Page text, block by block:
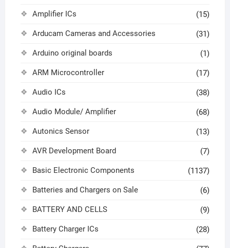
Amplifier ICs (15)
Arducam Cameras and Accessories (31)
Arduino original boards (1)
ARM Microcontroller (17)
Audio ICs (38)
Audio Module/ Amplifier (68)
Autonics Sensor (13)
AVR Development Board (7)
Basic Electronic Components (1137)
Batteries and Chargers on Sale (6)
BATTERY AND CELLS (9)
Battery Charger ICs (28)